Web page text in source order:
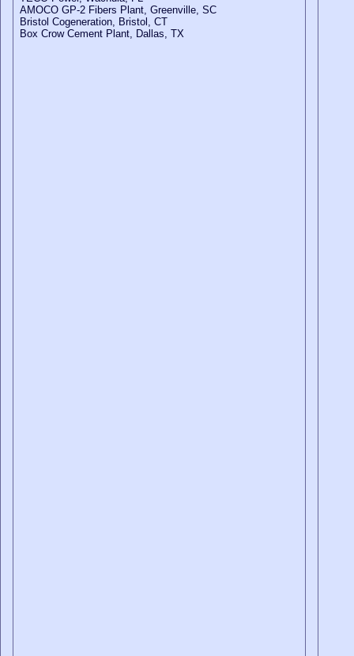
AMOCO GP-2 Fibers Plant, Greenville, SC
Bristol Cogeneration, Bristol, CT
Box Crow Cement Plant, Dallas, TX